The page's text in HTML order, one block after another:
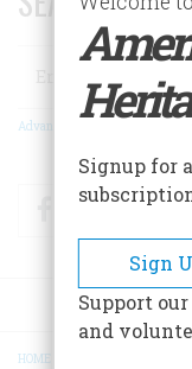
Search
Advanced Search
Facebook
HOME
Signup for
Sign
Support
and